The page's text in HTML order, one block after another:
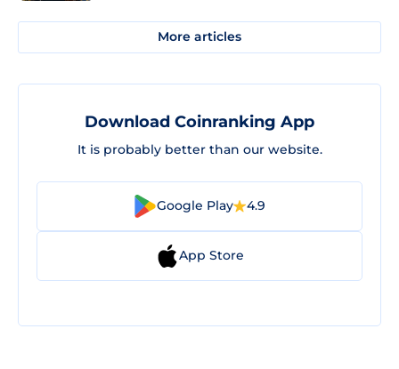
More articles
Download Coinranking App
It is probably better than our website.
Google Play 4.9
App Store